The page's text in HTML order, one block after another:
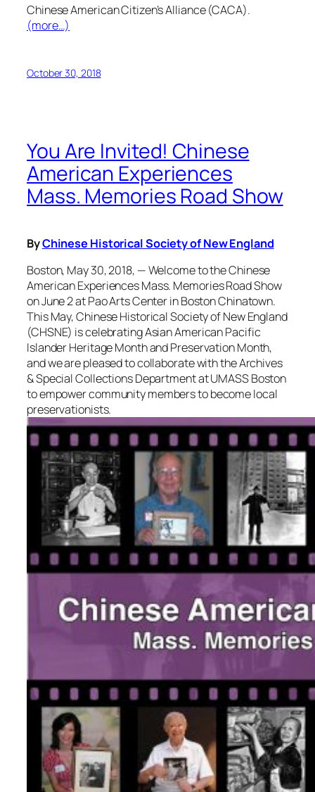
Chinese American Citizen’s Alliance (CACA).
(more…)
October 30, 2018
You Are Invited! Chinese
American Experiences
Mass. Memories Road Show
ByChinese Historical Society of New England
Boston, May 30, 2018, — Welcome to the Chinese
American Experiences Mass. Memories Road Show
on June 2 at Pao Arts Center in Boston Chinatown.
This May, Chinese Historical Society of New England
(CHSNE) is celebrating Asian American Pacific
Islander Heritage Month and Preservation Month,
and we are pleased to collaborate with the Archives
& Special Collections Department at UMASS Boston
to empower community members to become local
preservationists.